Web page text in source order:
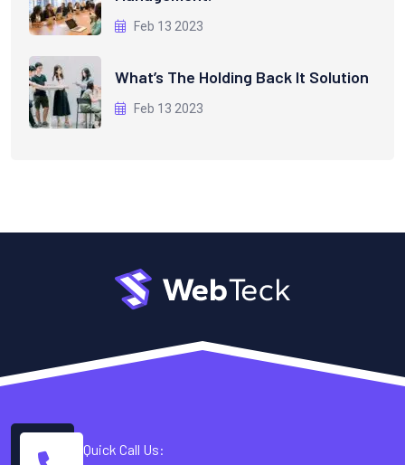
Feb 13 2023
What’s The Holding Back It Solution
Feb 13 2023
Quick Call Us: